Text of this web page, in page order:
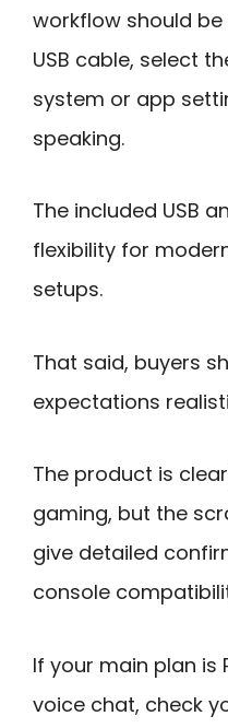
workflow should
USB cable, select
system or app
speaking.
The included USB
flexibility for
setups.
That said, buyers
expectations
The product is
gaming, but the
give detailed
console
If your main plan is
voice chat, check